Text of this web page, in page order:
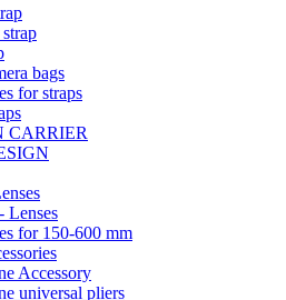
bags
for straps
CARRIER
Lenses
for 150-600 mm
Accessory
universal pliers